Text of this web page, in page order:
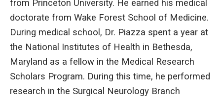
from Princeton University. He earned his medical
doctorate from Wake Forest School of Medicine.
During medical school, Dr. Piazza spent a year at
the National Institutes of Health in Bethesda,
Maryland as a fellow in the Medical Research
Scholars Program. During this time, he performed
research in the Surgical Neurology Branch